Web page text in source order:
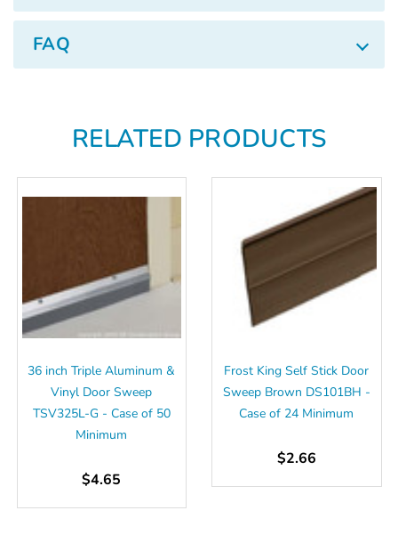
FAQ
RELATED PRODUCTS
36 inch Triple Aluminum &
Vinyl Door Sweep
TSV325L-G - Case of 50
Minimum
$4.65
Frost King Self Stick Door
Sweep Brown DS101BH -
Case of 24 Minimum
$2.66